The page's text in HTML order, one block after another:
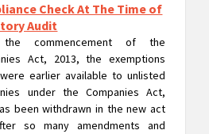
Check At The Time of
Audit
commencement of the
Act, 2013, the exemptions
earlier available to unlisted
under the Companies Act,
been withdrawn in the new act
so many amendments and